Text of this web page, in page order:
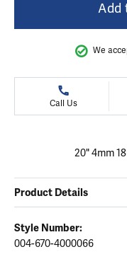
Add
We
Call Us
20" 4mm
Product Details
Style Number:
004-670-4000066